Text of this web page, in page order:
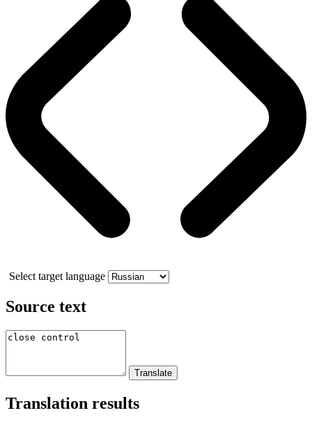
Select target language
Source text
Translation results